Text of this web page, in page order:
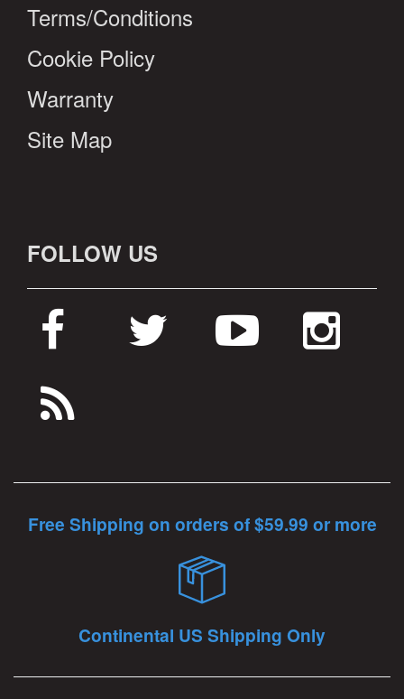
Terms/Conditions
Cookie Policy
Warranty
Site Map
FOLLOW US
Free Shipping on orders of $59.99 or more
Continental US Shipping Only